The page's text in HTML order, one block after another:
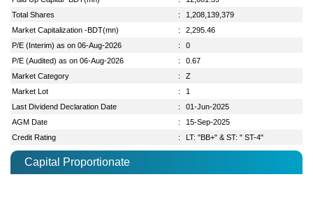
Total Shares
:
1,208,139,379
Market Capitalization -BDT(mn)
:
2,295.46
P/E (Interim) as on 06-Aug-2026
:
0
P/E (Audited) as on 06-Aug-2026
:
0.67
Market Category
:
Z
Market Lot
:
1
Last Dividend Declaration Date
:
01-Jun-2025
AGM Date
:
15-Sep-2025
Credit Rating
: LT: "BB+" & ST: " ST-4"
Capital Proportionate